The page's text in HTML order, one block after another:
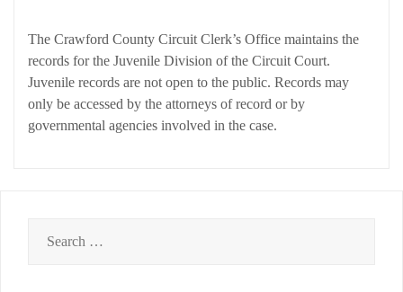
The Crawford County Circuit Clerk’s Office maintains the
records for the Juvenile Division of the Circuit Court.
Juvenile records are not open to the public. Records may
only be accessed by the attorneys of record or by
governmental agencies involved in the case.